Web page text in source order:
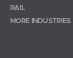
RAIL
MORE INDUSTRIES